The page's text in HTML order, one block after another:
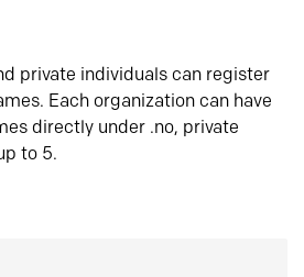
private individuals can register
Each organization can have
directly under .no, private
to 5.